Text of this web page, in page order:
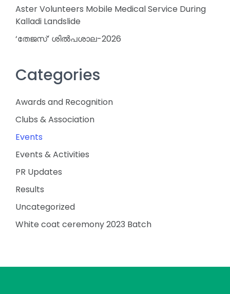
Aster Volunteers Mobile Medical Service During
Kalladi Landslide
‘തേജസ്’ ശിൽപശാല-2026
Categories
Awards and Recognition
Clubs & Association
Events
Events & Activities
PR Updates
Results
Uncategorized
White coat ceremony 2023 Batch